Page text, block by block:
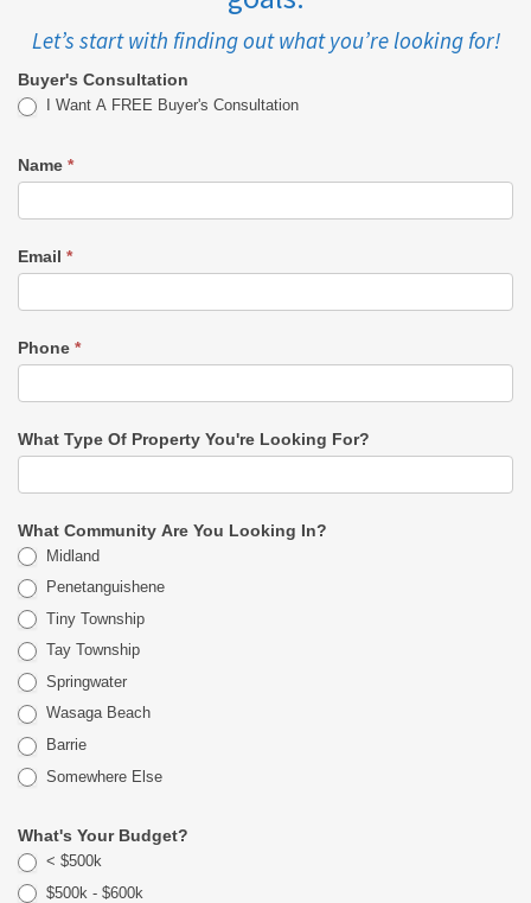
Let’s start with finding out what you’re looking for!
Buyer's
-
REID
Buyer's Consultation
I Want A FREE Buyer's Consultation
Name *
Email *
Phone *
What Type Of Property You're Looking For?
What Community Are You Looking In?
Midland
Penetanguishene
Tiny Township
Tay Township
Springwater
Wasaga Beach
Barrie
Somewhere Else
What's Your Budget?
< $500k
$500k - $600k